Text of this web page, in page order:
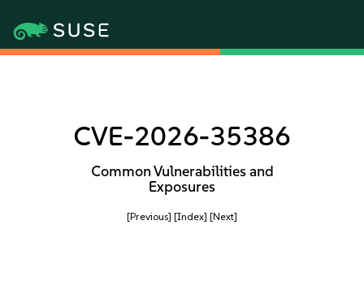
CVE-2026-35386
Common Vulnerabilities and
Exposures
[Previous] [Index] [Next]